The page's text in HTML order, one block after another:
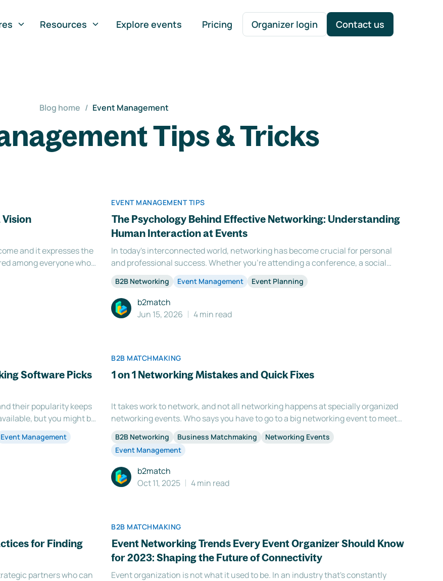
Resources Explore events Pricing Organizer login Contact us
Blog home / Event Management
Tips & Tricks
Vision
and it expresses the
among everyone who
event has various
EVENT MANAGEMENT TIPS
The Psychology Behind Effective Networking: Understanding
Human Interaction at Events
In today's interconnected world, networking has become crucial for personal
and professional success. Whether you're attending a conference, a social
gathering, or a business event, the ability to effectively network and build
meaningful connections is essential. However, networking is not merely ab
B2B Networking Event Management Event Planning
b2match
Jun 15, 2026
4 min read
Software Picks
their popularity keeps
but you might be
Let's face it, networking
Event Management
B2B MATCHMAKING
1 on 1 Networking Mistakes and Quick Fixes
It takes work to network, and not all networking happens at specially organized
networking events. Who says you have to go to a big networking event to meet
people? Some of the most effective networking is done at 1:1 meetings. It gives
you a chance to connect without the distractions of being in a
B2B Networking Business Matchmaking
Networking Events
Event Management
b2match
Oct 11, 2025
4 min read
for Finding
partners who can
B2B MATCHMAKING
Event Networking Trends Every Event Organizer Should Know
for 2023: Shaping the Future of Connectivity
Event organization is not what it used to be. In an industry that's constantly